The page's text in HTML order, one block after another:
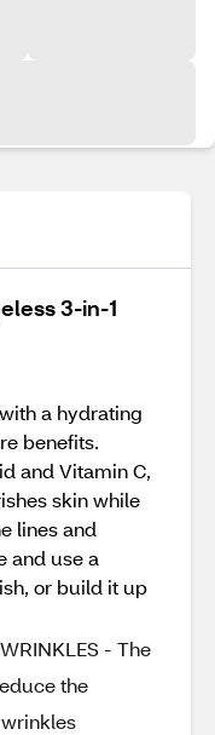
3-in-1
a hydrating
benefits.
and Vitamin C,
skin while
lines and
and use a
or build it up
- The
the